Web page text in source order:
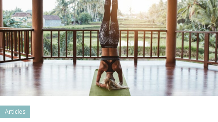
Articles